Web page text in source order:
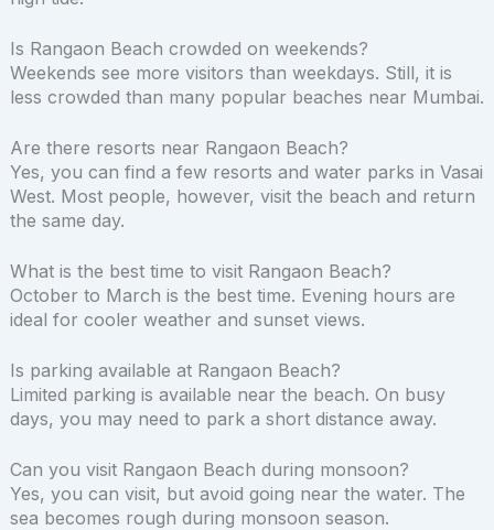
Is Rangaon Beach crowded on weekends?
Weekends see more visitors than weekdays. Still, it is
less crowded than many popular beaches near Mumbai.
Are there resorts near Rangaon Beach?
Yes, you can find a few resorts and water parks in Vasai
West. Most people, however, visit the beach and return
the same day.
What is the best time to visit Rangaon Beach?
October to March is the best time. Evening hours are
ideal for cooler weather and sunset views.
Is parking available at Rangaon Beach?
Limited parking is available near the beach. On busy
days, you may need to park a short distance away.
Can you visit Rangaon Beach during monsoon?
Yes, you can visit, but avoid going near the water. The
sea becomes rough during monsoon season.